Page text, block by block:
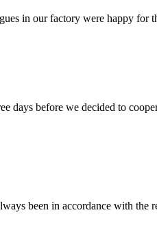
in our factory were happy
days before we decided to
been in accordance with